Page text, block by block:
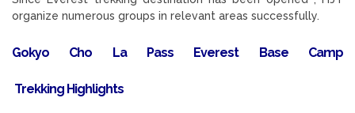
organize numerous groups in relevant areas successfully.
Gokyo Cho La Pass Everest Base Camp
Trekking Highlights